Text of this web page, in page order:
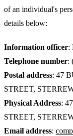
of an individual's
details below:
Information officer:
Telephone number:
Postal address: 47
STREET,
Physical Address:
STREET,
Email address: